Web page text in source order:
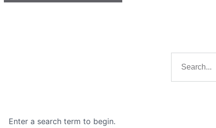
Enter a search term to begin.